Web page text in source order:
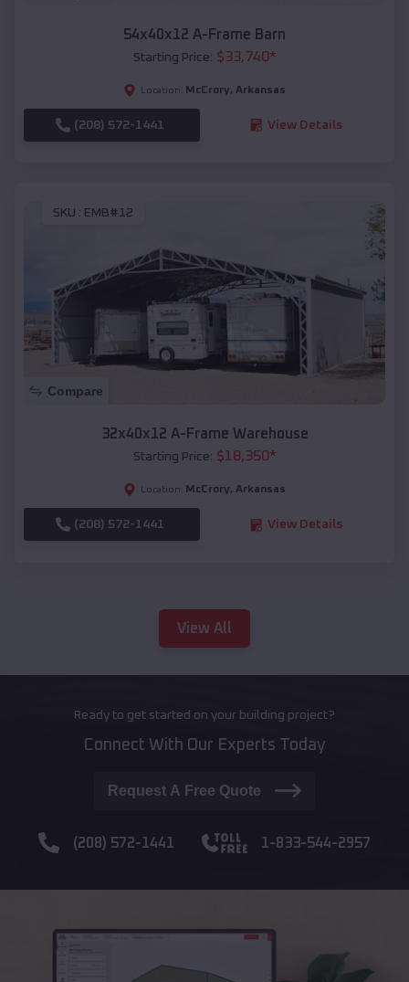
54x40x12 A-Frame Barn
Starting Price: $33,740*
Location: McCrory, Arkansas
(208) 572-1441 View Details
SKU : EMB#12
Compare
32x40x12 A-Frame Warehouse
Starting Price: $18,350*
Location: McCrory, Arkansas
(208) 572-1441 View Details
View All
Ready to get started on your building project?
Connect With Our Experts Today
Request A Free Quote
(208) 572-1441 1-833-544-2957